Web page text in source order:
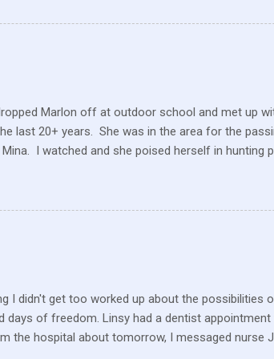
within their values and get their food out the best
have a gift card for Wal-Mart that I got as a gift
Marlon off at outdoor school and met up
last 20+ years. She was in the area for the
I watched and she poised herself in hunting
in the ground. But the dog ran to me, crying and
and she hobbled carefully home after we sat for
perimeter of fields, running this way and that. I
I didn't get too worked up about the possibilities
days of freedom. Linsy had a dentist
the hospital about tomorrow, I messaged nurse